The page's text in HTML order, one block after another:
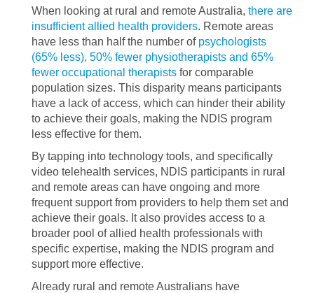
When looking at rural and remote Australia, there are
insufficient allied health providers. Remote areas
have less than half the number of psychologists
(65% less), 50% fewer physiotherapists and 65%
fewer occupational therapists for comparable
population sizes. This disparity means participants
have a lack of access, which can hinder their ability
to achieve their goals, making the NDIS program
less effective for them.
By tapping into technology tools, and specifically
video telehealth services, NDIS participants in rural
and remote areas can have ongoing and more
frequent support from providers to help them set and
achieve their goals. It also provides access to a
broader pool of allied health professionals with
specific expertise, making the NDIS program and
support more effective.
Already rural and remote Australians have